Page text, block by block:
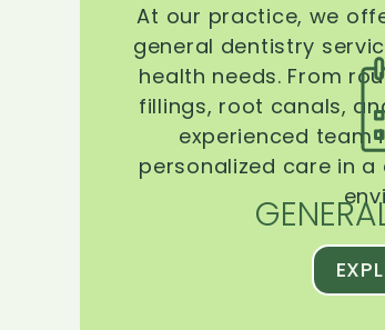
At our practice, we
general dentistry
health needs. From
fillings, root canals,
experienced team
personalized care in